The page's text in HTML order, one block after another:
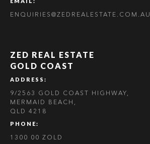
ENQUIRIES@ZEDREALESTATE.COM.AU
ZED REAL ESTATE
GOLD COAST
ADDRESS:
9/2563 GOLD COAST HIGHWAY,
MERMAID BEACH,
QLD 4218
PHONE:
1300 00 ZOLD